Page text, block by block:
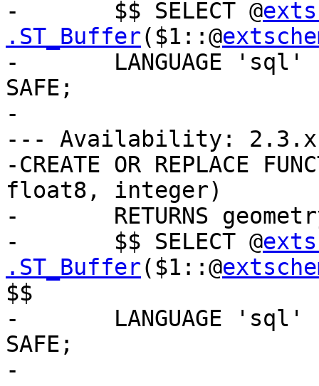
-	$$ SELECT @
.ST_Buffer($1::@
-	LANGUAGE 'sql' IMMUTABLE STRICT PARALLEL
SAFE;
-
--- Availability: 2.3.x
-CREATE OR REPLACE
float8, integer)
-	RETURNS geometry AS
-	$$ SELECT @
.ST_Buffer($1::@
$$
-	LANGUAGE 'sql' IMMUTABLE STRICT PARALLEL
SAFE;
-